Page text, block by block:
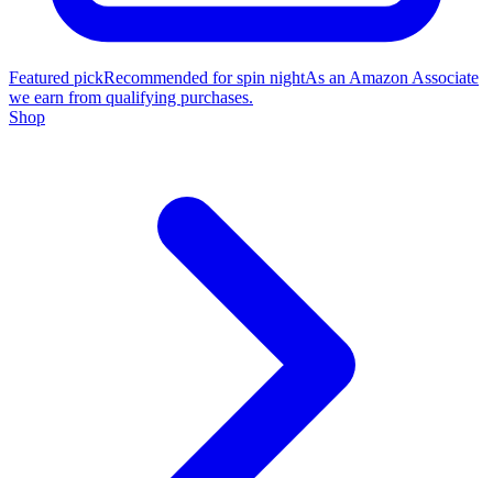
Featured pickRecommended for spin nightAs an Amazon Associate
we earn from qualifying purchases.
Shop